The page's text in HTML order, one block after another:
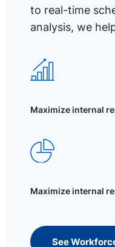
to real-time
analysis, we
Maximize internal
Maximize internal
See